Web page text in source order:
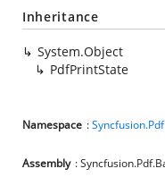
Inheritance
System.Object
PdfPrintState
Namespace :Syncfusion.Pdf
Assembly :